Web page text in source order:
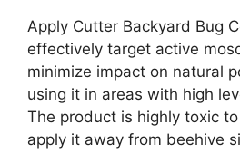
Apply Cutter Backyard Bug
effectively target active
minimize impact on natural
using it in areas with high
The product is highly toxic
apply it away from beehive